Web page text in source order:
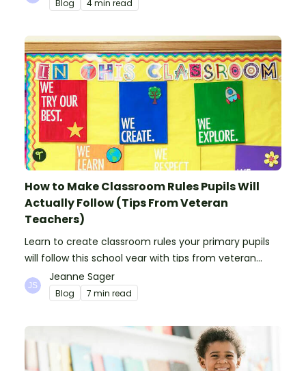
Blog 4 min read
How to Make Classroom Rules Pupils Will
Actually Follow (Tips From Veteran
Teachers)
Learn to create classroom rules your primary pupils
will follow this school year with tips from veteran
teachers, plus suggestions of good rules.
Jeanne Sager
Blog 7 min read